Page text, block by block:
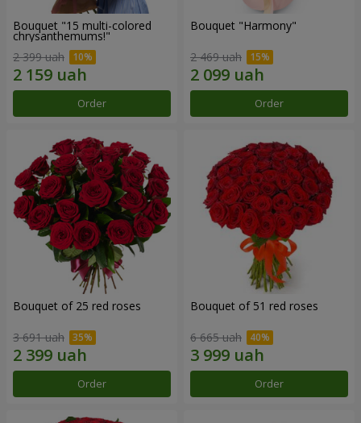
Bouquet "15 multi-colored
chrysanthemums!"
2 399 uah
Order
Bouquet "Harmony"
2 469 uah
Order
Bouquet of 25 red roses
3 691 uah
Order
Bouquet of 51 red roses
6 665 uah
Order